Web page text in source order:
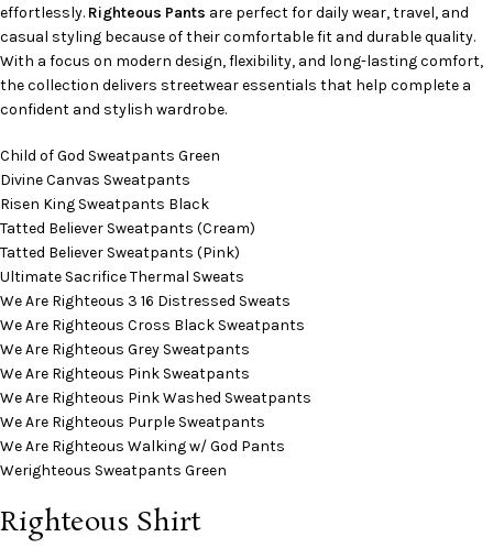
effortlessly. Righteous Pants are perfect for daily wear, travel, and
casual styling because of their comfortable fit and durable quality.
With a focus on modern design, flexibility, and long-lasting comfort,
the collection delivers streetwear essentials that help complete a
confident and stylish wardrobe.
Child of God Sweatpants Green
Divine Canvas Sweatpants
Risen King Sweatpants Black
Tatted Believer Sweatpants (Cream)
Tatted Believer Sweatpants (Pink)
Ultimate Sacrifice Thermal Sweats
We Are Righteous 3 16 Distressed Sweats
We Are Righteous Cross Black Sweatpants
We Are Righteous Grey Sweatpants
We Are Righteous Pink Sweatpants
We Are Righteous Pink Washed Sweatpants
We Are Righteous Purple Sweatpants
We Are Righteous Walking w/ God Pants
Werighteous Sweatpants Green
Righteous Shirt